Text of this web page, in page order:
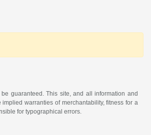
guaranteed. This site, and all information and
warranties of merchantability, fitness for a
for typographical errors.